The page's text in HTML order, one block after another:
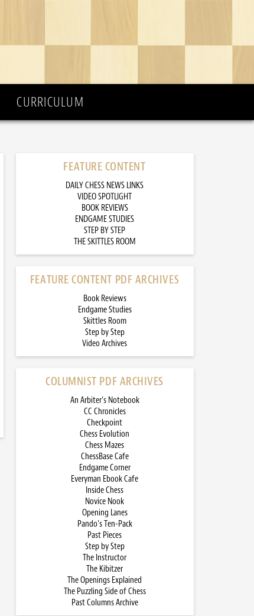
CURRICULUM
FEATURE CONTENT
DAILY CHESS NEWS LINKS
VIDEO SPOTLIGHT
BOOK REVIEWS
ENDGAME STUDIES
STEP BY STEP
THE SKITTLES ROOM
FEATURE CONTENT PDF ARCHIVES
Book Reviews
Endgame Studies
Skittles Room
Step by Step
Video Archives
COLUMNIST PDF ARCHIVES
An Arbiter’s Notebook
CC Chronicles
Checkpoint
Chess Evolution
Chess Mazes
ChessBase Cafe
Endgame Corner
Everyman Ebook Cafe
Inside Chess
Novice Nook
Opening Lanes
Pando’s Ten-Pack
Past Pieces
Step by Step
The Instructor
The Kibitzer
The Openings Explained
The Puzzling Side of Chess
Past Columns Archive